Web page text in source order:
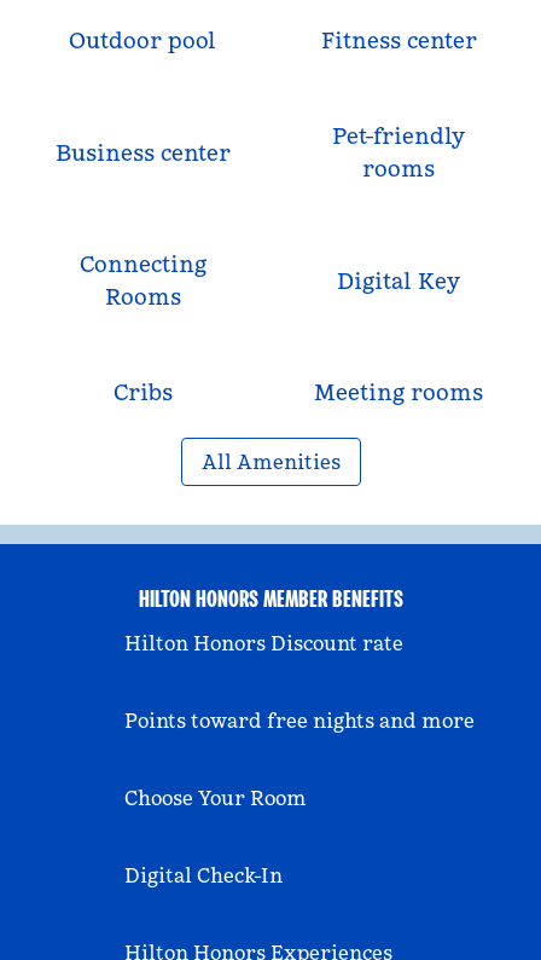
Outdoor pool Fitness center
Business center
Pet-friendly
rooms
Connecting
Rooms
Digital Key
Cribs Meeting rooms
All Amenities
HILTON HONORS MEMBER BENEFITS
Hilton Honors Discount rate
Points toward free nights and more
Choose Your Room
Digital Check-In
Hilton Honors Experiences